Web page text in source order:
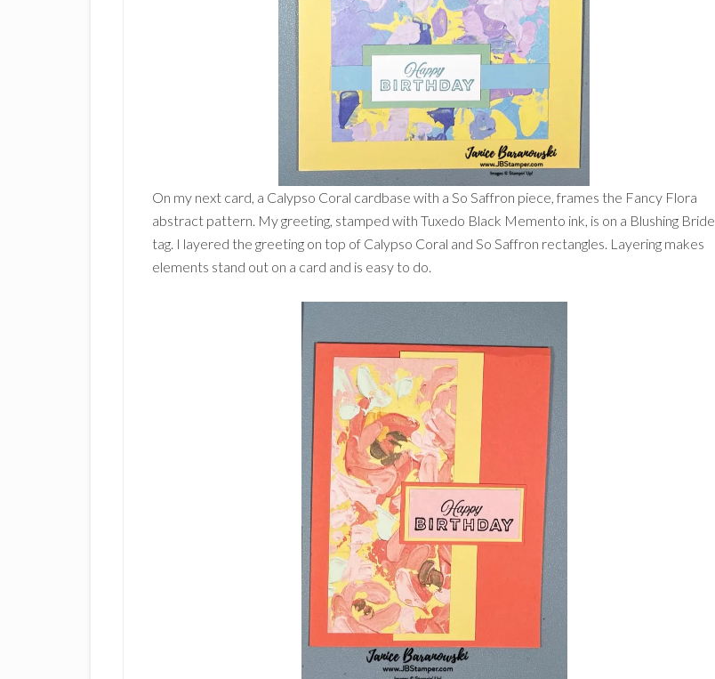
On my next card, a Calypso Coral cardbase with a So Saffron piece, frames the Fancy Flora
abstract pattern. My greeting, stamped with Tuxedo Black Memento ink, is on a Blushing Bride
tag. I layered the greeting on top of Calypso Coral and So Saffron rectangles. Layering makes
elements stand out on a card and is easy to do.